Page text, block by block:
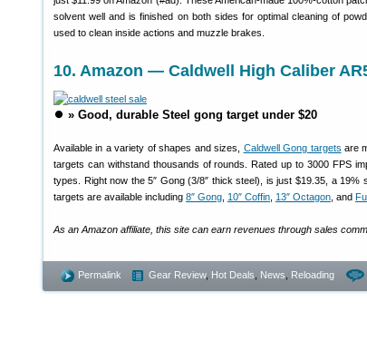
solvent well and is finished on both sides for optimal cleaning of
used to clean inside actions and muzzle brakes.
10. Amazon — Caldwell High Caliber
⏺️ » Good, durable Steel gong target under $20
Available in a variety of shapes and sizes, Caldwell Gong targets are
targets can withstand thousands of rounds. Rated up to 3000 FPS
types. Right now the 5″ Gong (3/8″ thick steel), is just $19.35, a 19%
targets are available including 8″ Gong 10″ Coffin 13″ Octagon , and
As an Amazon affiliate, this site can earn revenues through sales
Permalink Gear Review, Hot Deals News Reloading